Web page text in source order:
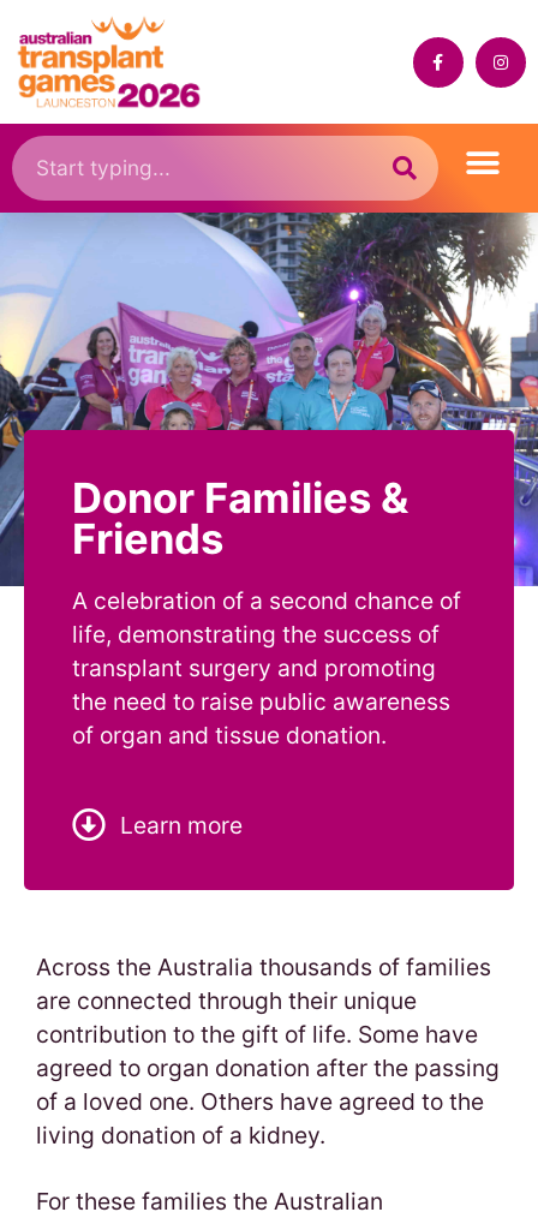
Donor Families &
Friends
A celebration of a second chance of
life, demonstrating the success of
transplant surgery and promoting
the need to raise public awareness
of organ and tissue donation.
Learn more
Across the Australia thousands of families
are connected through their unique
contribution to the gift of life. Some have
agreed to organ donation after the passing
of a loved one. Others have agreed to the
living donation of a kidney.
For these families the Australian